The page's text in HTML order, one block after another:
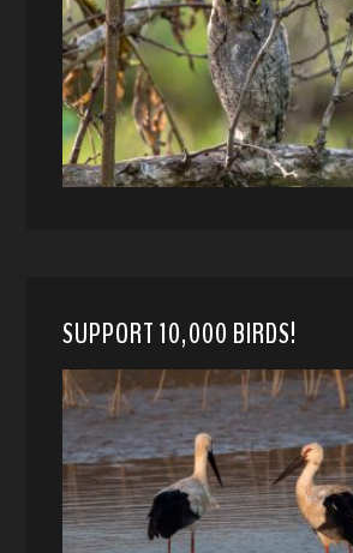
SUPPORT 10,000 BIRDS!